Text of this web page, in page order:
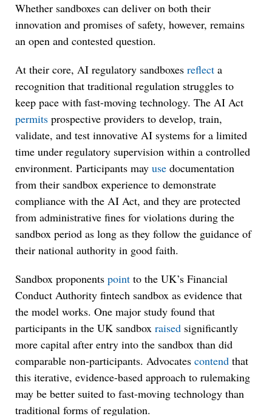
Whether sandboxes can deliver on both their
innovation and promises of safety, however, remains
an open and contested question.
At their core, AI regulatory sandboxes reflect a
recognition that traditional regulation struggles to
keep pace with fast-moving technology. The AI Act
permits prospective providers to develop, train,
validate, and test innovative AI systems for a limited
time under regulatory supervision within a controlled
environment. Participants may use documentation
from their sandbox experience to demonstrate
compliance with the AI Act, and they are protected
from administrative fines for violations during the
sandbox period as long as they follow the guidance of
their national authority in good faith.
Sandbox proponents point to the UK’s Financial
Conduct Authority fintech sandbox as evidence that
the model works. One major study found that
participants in the UK sandbox raised significantly
more capital after entry into the sandbox than did
comparable non-participants. Advocates contend that
this iterative, evidence-based approach to rulemaking
may be better suited to fast-moving technology than
traditional forms of regulation.